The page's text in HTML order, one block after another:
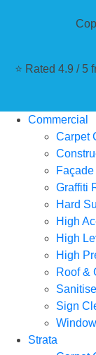
⭐ Rated 4.9 / 5
Commercial
Carpet
Graffiti
Hard
High
High
High
Roof &
Sign
Strata